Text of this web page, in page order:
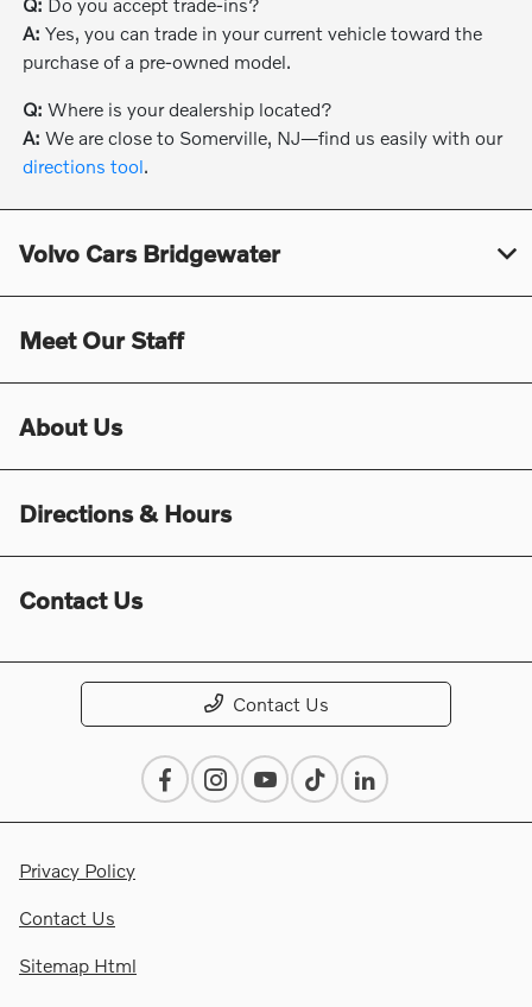
A: Yes, you can trade in your current vehicle toward the
purchase of a pre-owned model.
Q: Where is your dealership located?
A: We are close to Somerville, NJ—find us easily with our
directions tool.
Volvo Cars Bridgewater
Meet Our Staff
About Us
Directions & Hours
Contact Us
Contact Us
Privacy Policy
Contact Us
Sitemap Html